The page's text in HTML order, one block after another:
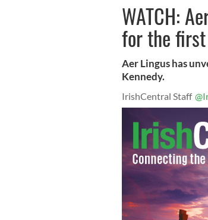
WATCH:
for the
Aer Lingus has
Kennedy.
IrishCentral Staff